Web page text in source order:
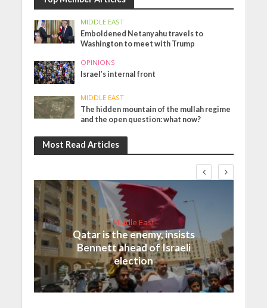
MIDDLE EAST
Emboldened Netanyahu travels to
Washington to meet with Trump
OPINIONS
Israel’s internal front
MIDDLE EAST
The hidden mountain of the mullah regime
and the open question: what now?
Most Read Articles
Middle East
Qatar is the enemy, insists
Bennett ahead of Israeli
election